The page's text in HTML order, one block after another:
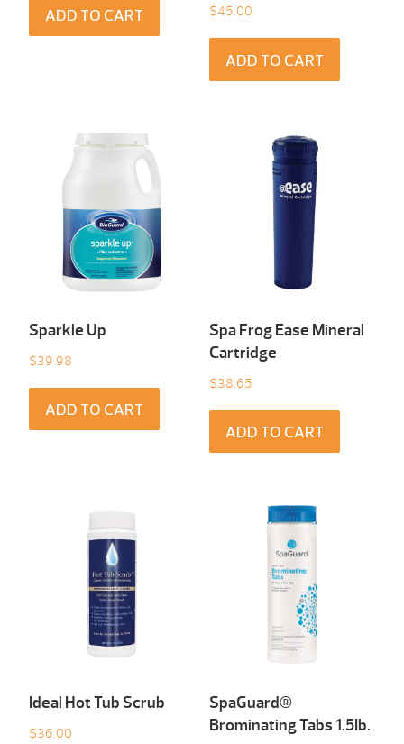
ADD TO CART $45.00
ADD TO CART
Sparkle Up
$39.98
ADD TO CART
Spa Frog Ease Mineral
Cartridge
$38.65
ADD TO CART
Ideal Hot Tub Scrub
$36.00
SpaGuard®
Brominating Tabs 1.5Ib.